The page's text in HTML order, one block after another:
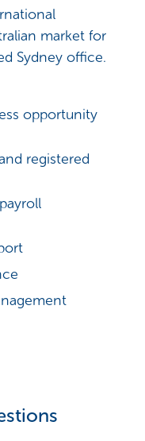
market for
Sydney office.
opportunity
registered